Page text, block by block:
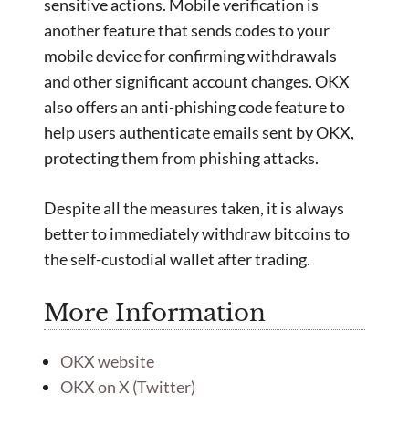
sensitive actions. Mobile verification is
another feature that sends codes to your
mobile device for confirming withdrawals
and other significant account changes. OKX
also offers an anti-phishing code feature to
help users authenticate emails sent by OKX,
protecting them from phishing attacks.
Despite all the measures taken, it is always
better to immediately withdraw bitcoins to
the self-custodial wallet after trading.
More Information
OKX website
OKX on X (Twitter)